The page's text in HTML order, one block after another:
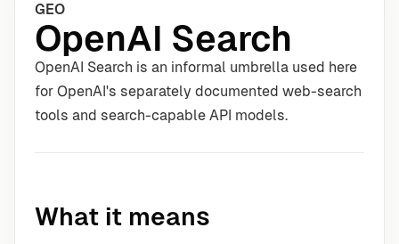
GEO
OpenAI Search
OpenAI Search is an informal umbrella used here
for OpenAI's separately documented web-search
tools and search-capable API models.
What it means